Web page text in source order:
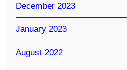
December 2023
January 2023
August 2022